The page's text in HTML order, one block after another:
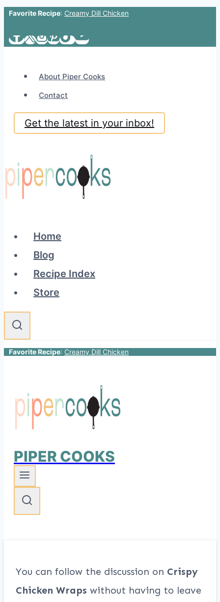
Skip
to
Favorite Recipe: Creamy Dill Chicken
About Piper Cooks
Contact
Get the latest in your inbox!
Home
Blog
Recipe Index
Store
Favorite Recipe: Creamy Dill Chicken
PIPER COOKS
You can follow the discussion on Crispy
Chicken Wraps without having to leave